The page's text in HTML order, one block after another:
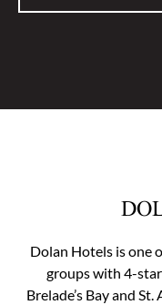
Dolan Hotels is one
groups with 4-
Brelade’s Bay and